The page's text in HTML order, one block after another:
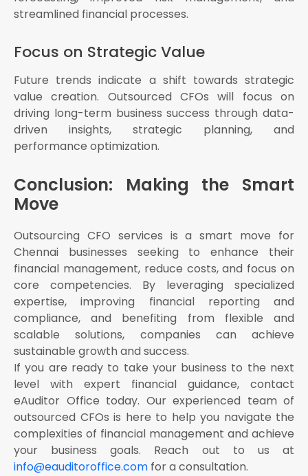
streamlined financial processes.
Focus on Strategic Value
Future trends indicate a shift towards strategic
value creation. Outsourced CFOs will focus on
driving long-term business success through data-
driven insights, strategic planning, and
performance optimization.
Conclusion: Making the Smart
Move
Outsourcing CFO services is a smart move for
Chennai businesses seeking to enhance their
financial management, reduce costs, and focus on
core competencies. By leveraging specialized
expertise, improving financial reporting and
compliance, and benefiting from flexible and
scalable solutions, companies can achieve
sustainable growth and success.
If you are ready to take your business to the next
level with expert financial guidance, contact
eAuditor Office today. Our experienced team of
outsourced CFOs is here to help you navigate the
complexities of financial management and achieve
your business goals. Reach out to us at
info@eauditoroffice.com for a consultation.